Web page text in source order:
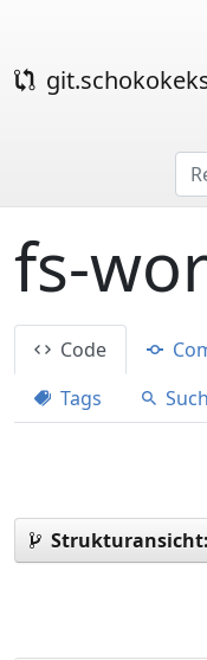
fs-
Code
Tags
Strukturansicht: